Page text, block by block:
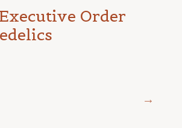
Order